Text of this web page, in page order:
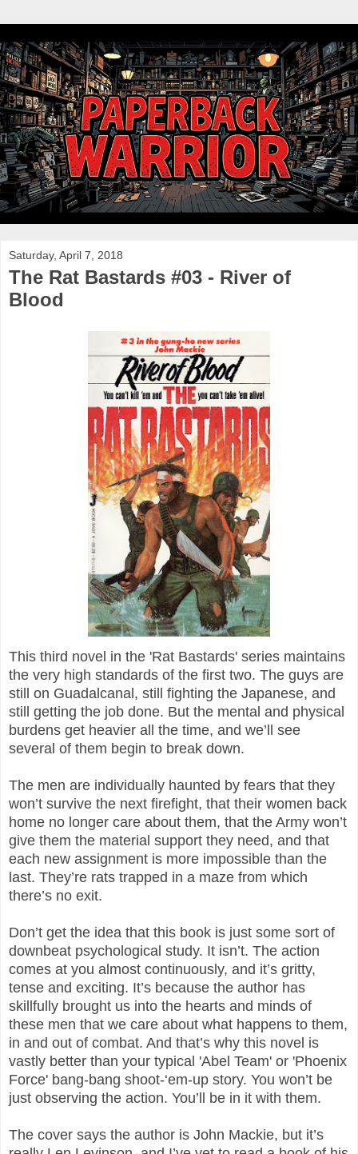
Saturday, April 7, 2018
The Rat Bastards #03 - River of
Blood
This third novel in the 'Rat Bastards' series maintains
the very high standards of the first two. The guys are
still on Guadalcanal, still fighting the Japanese, and
still getting the job done. But the mental and physical
burdens get heavier all the time, and we’ll see
several of them begin to break down.
The men are individually haunted by fears that they
won’t survive the next firefight, that their women back
home no longer care about them, that the Army won’t
give them the material support they need, and that
each new assignment is more impossible than the
last. They’re rats trapped in a maze from which
there’s no exit.
Don’t get the idea that this book is just some sort of
downbeat psychological study. It isn’t. The action
comes at you almost continuously, and it’s gritty,
tense and exciting. It’s because the author has
skillfully brought us into the hearts and minds of
these men that we care about what happens to them,
in and out of combat. And that’s why this novel is
vastly better than your typical 'Abel Team' or 'Phoenix
Force' bang-bang shoot-‘em-up story. You won’t be
just observing the action. You’ll be in it with them.
The cover says the author is John Mackie, but it’s